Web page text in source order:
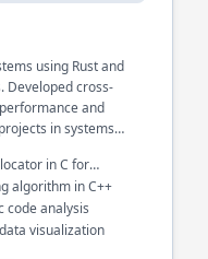
using Rust and
Developed cross-
and
in systems
in C for
algorithm in C++
code analysis
visualization